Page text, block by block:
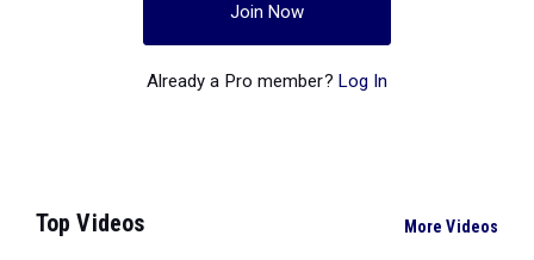
Join Now
Already a Pro member? Log In
Top Videos More Videos